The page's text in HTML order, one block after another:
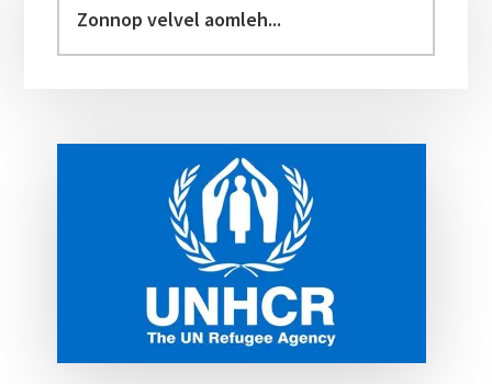
velvel
aomleh...